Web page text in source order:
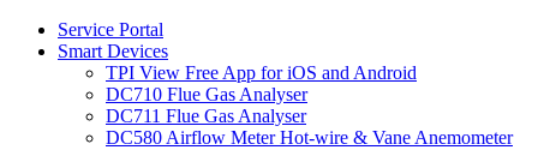
Service Portal
Smart Devices
TPI View Free App for iOS and Android
DC710 Flue Gas Analyser
DC711 Flue Gas Analyser
DC580 Airflow Meter Hot-wire & Vane Anemometer